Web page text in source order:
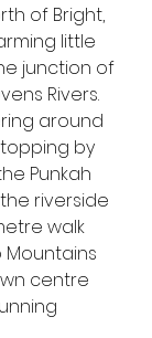
of Bright,
little
junction of
Rivers.
around
by
Punkah
riverside
walk
centre